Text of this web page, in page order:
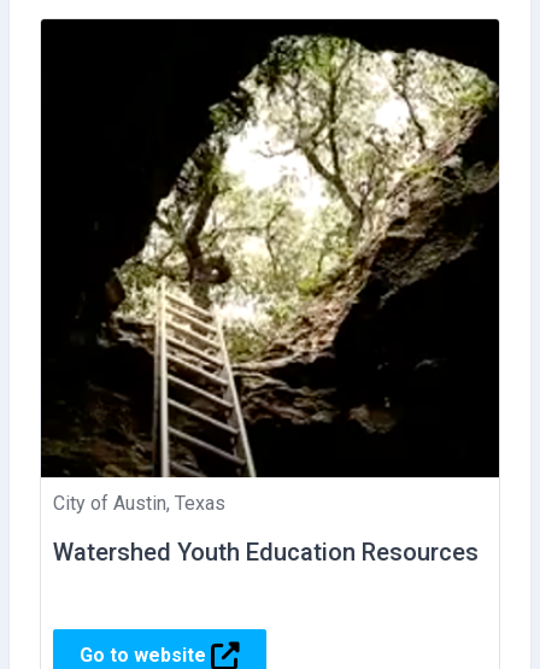
City of Austin, Texas
Watershed Youth Education Resources
Go to website